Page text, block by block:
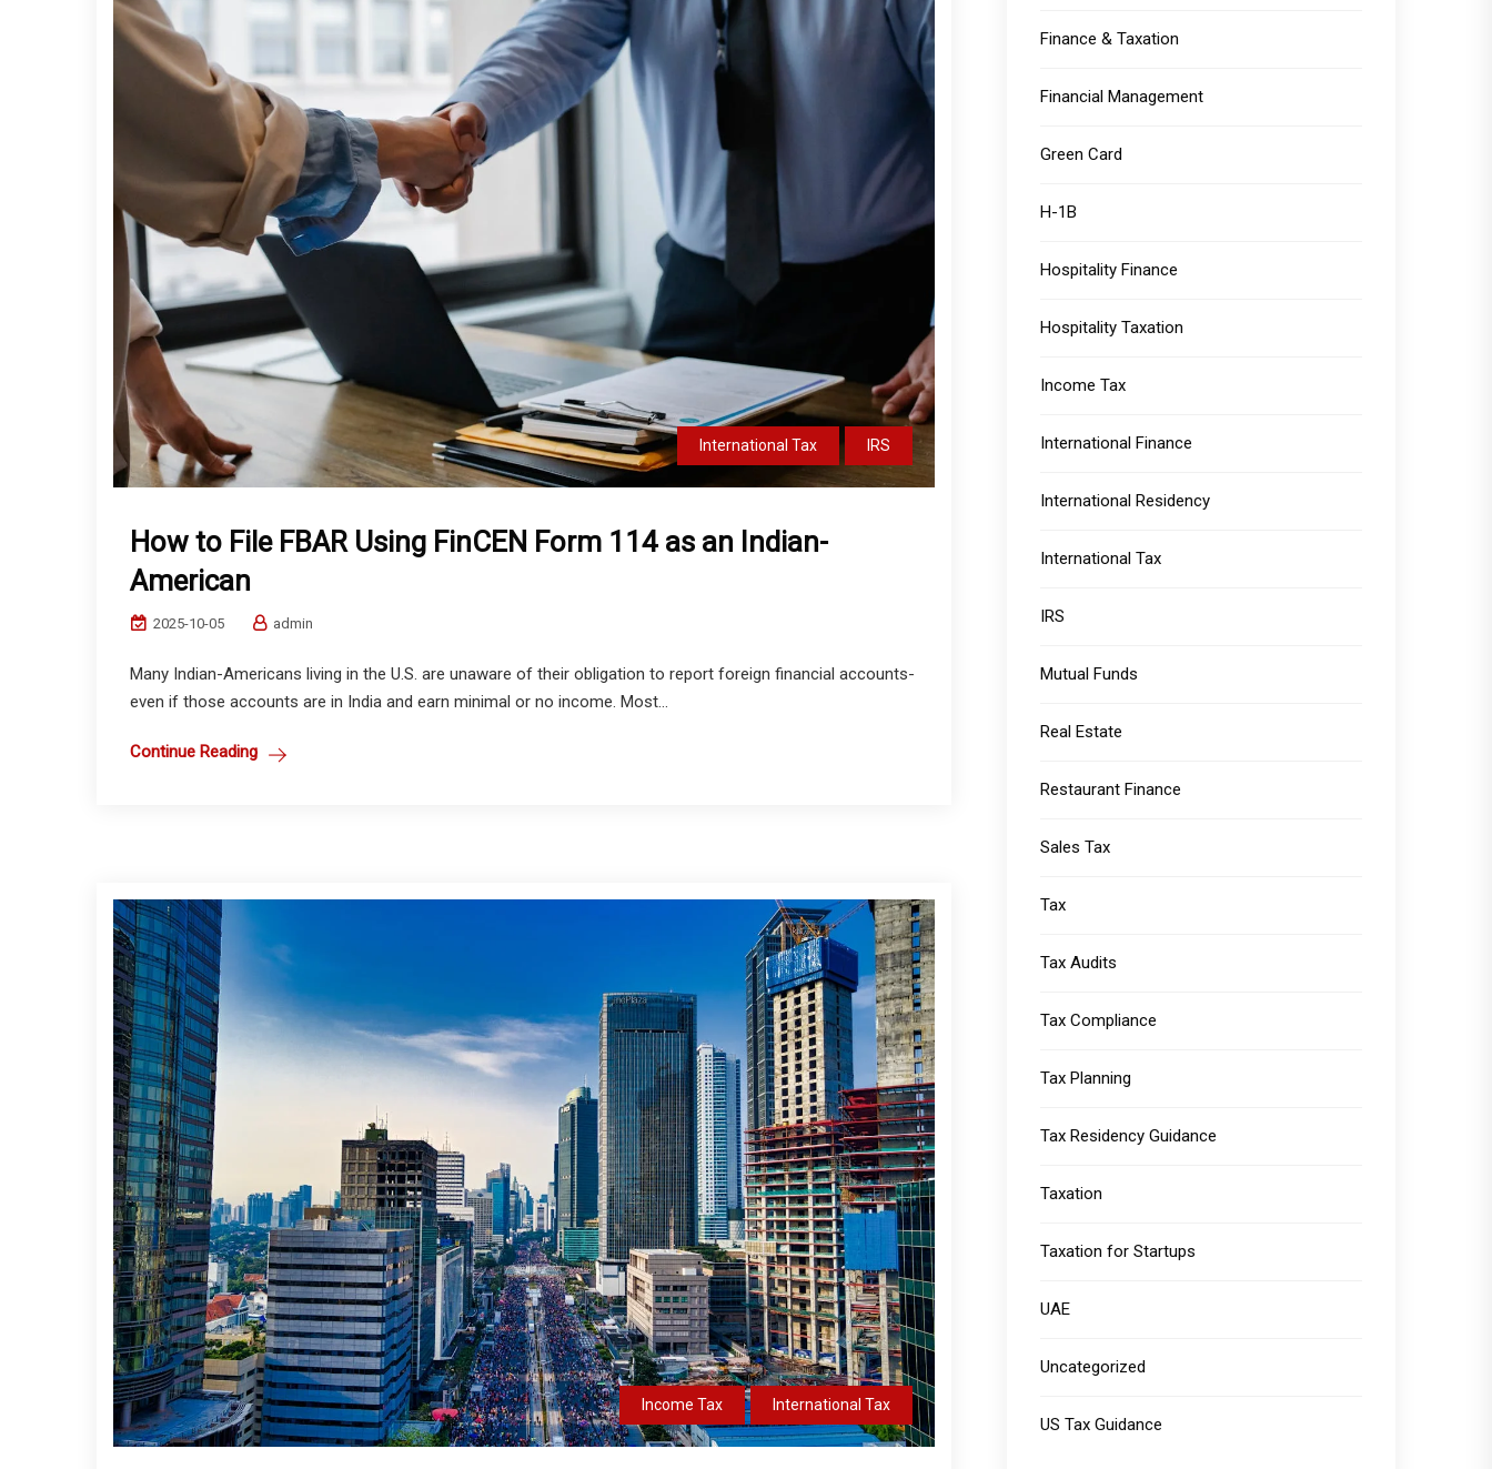
International Tax IRS
How to File FBAR Using FinCEN Form 114 as an Indian-
American
2025-10-05 admin
Many Indian-Americans living in the U.S. are unaware of their obligation to report foreign financial accounts-
even if those accounts are in India and earn minimal or no income. Most...
Continue Reading
Income Tax International Tax
Finance & Taxation
Financial Management
Green Card
H-1B
Hospitality Finance
Hospitality Taxation
Income Tax
International Finance
International Residency
International Tax
IRS
Mutual Funds
Real Estate
Restaurant Finance
Sales Tax
Tax
Tax Audits
Tax Compliance
Tax Planning
Tax Residency Guidance
Taxation
Taxation for Startups
UAE
Uncategorized
US Tax Guidance